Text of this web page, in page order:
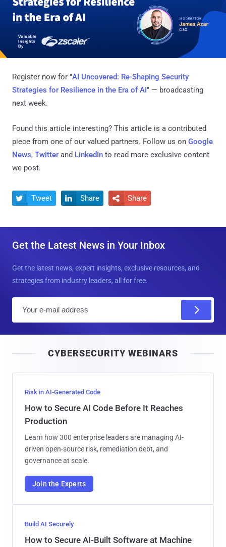
Register now for "AI Uncovered: Re-Shaping Security
Strategies for Resilience in the Era of AI" — broadcasting
next week.
Found this article interesting? This article is a contributed
piece from one of our valued partners. Follow us on Google
News, Twitter and LinkedIn to read more exclusive content
we post.
 Tweet  Share  Share
Get the Latest News in Your Inbox
Get the latest news, expert insights, exclusive resources, and
strategies from industry leaders, all for free.
l
CYBERSECURITY WEBINARS
Risk in AI-Generated Code
How to Secure AI Code Before It Reaches
Production
Learn how 300 enterprise leaders are managing AI-
driven open-source risk, remediation debt, and
governance at scale.
Join the Experts
Build AI Securely
How to Secure AI-Built Software at Machine